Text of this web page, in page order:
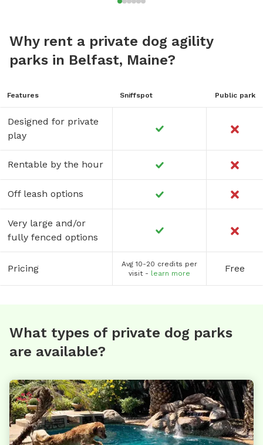
Why rent a private dog agility
parks in Belfast, Maine?
Features Sniffspot Public park
Designed for private
play
Rentable by the hour
Off leash options
Very large and/or
fully fenced options
Pricing
Avg 10-20 credits per
visit - learn more Free
What types of private dog parks
are available?